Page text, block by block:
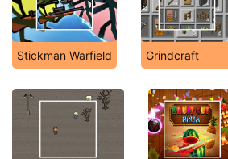
Stickman Warfield Grindcraft